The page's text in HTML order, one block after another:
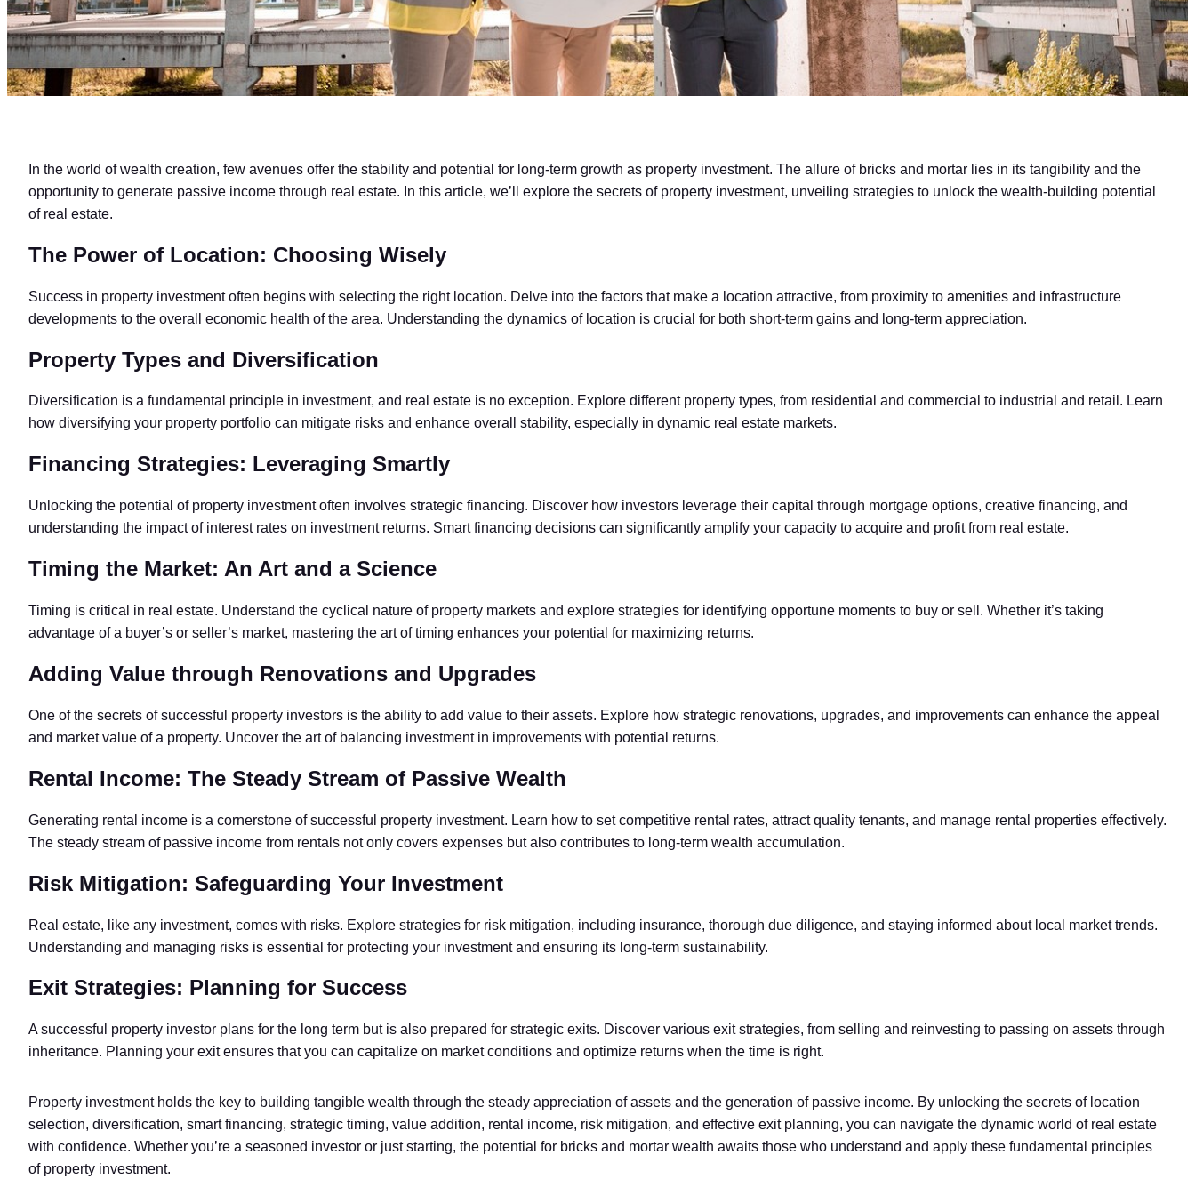
In the world of wealth creation, few avenues offer the stability and potential for long-term growth as property investment. The allure of bricks and mortar lies in its tangibility and the
opportunity to generate passive income through real estate. In this article, we’ll explore the secrets of property investment, unveiling strategies to unlock the wealth-building potential
of real estate.
The Power of Location: Choosing Wisely
Success in property investment often begins with selecting the right location. Delve into the factors that make a location attractive, from proximity to amenities and infrastructure
developments to the overall economic health of the area. Understanding the dynamics of location is crucial for both short-term gains and long-term appreciation.
Property Types and Diversification
Diversification is a fundamental principle in investment, and real estate is no exception. Explore different property types, from residential and commercial to industrial and retail. Learn
how diversifying your property portfolio can mitigate risks and enhance overall stability, especially in dynamic real estate markets.
Financing Strategies: Leveraging Smartly
Unlocking the potential of property investment often involves strategic financing. Discover how investors leverage their capital through mortgage options, creative financing, and
understanding the impact of interest rates on investment returns. Smart financing decisions can significantly amplify your capacity to acquire and profit from real estate.
Timing the Market: An Art and a Science
Timing is critical in real estate. Understand the cyclical nature of property markets and explore strategies for identifying opportune moments to buy or sell. Whether it’s taking
advantage of a buyer’s or seller’s market, mastering the art of timing enhances your potential for maximizing returns.
Adding Value through Renovations and Upgrades
One of the secrets of successful property investors is the ability to add value to their assets. Explore how strategic renovations, upgrades, and improvements can enhance the appeal
and market value of a property. Uncover the art of balancing investment in improvements with potential returns.
Rental Income: The Steady Stream of Passive Wealth
Generating rental income is a cornerstone of successful property investment. Learn how to set competitive rental rates, attract quality tenants, and manage rental properties effectively.
The steady stream of passive income from rentals not only covers expenses but also contributes to long-term wealth accumulation.
Risk Mitigation: Safeguarding Your Investment
Real estate, like any investment, comes with risks. Explore strategies for risk mitigation, including insurance, thorough due diligence, and staying informed about local market trends.
Understanding and managing risks is essential for protecting your investment and ensuring its long-term sustainability.
Exit Strategies: Planning for Success
A successful property investor plans for the long term but is also prepared for strategic exits. Discover various exit strategies, from selling and reinvesting to passing on assets through
inheritance. Planning your exit ensures that you can capitalize on market conditions and optimize returns when the time is right.
Property investment holds the key to building tangible wealth through the steady appreciation of assets and the generation of passive income. By unlocking the secrets of location
selection, diversification, smart financing, strategic timing, value addition, rental income, risk mitigation, and effective exit planning, you can navigate the dynamic world of real estate
with confidence. Whether you’re a seasoned investor or just starting, the potential for bricks and mortar wealth awaits those who understand and apply these fundamental principles
of property investment.